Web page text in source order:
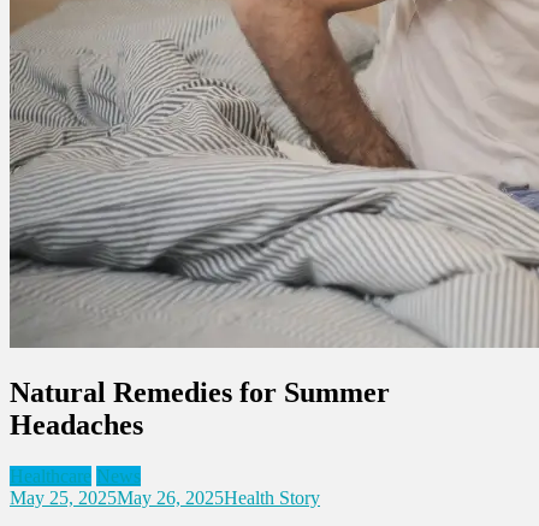
Natural Remedies for Summer
Headaches
Healthcare News
May 25, 2025May 26, 2025Health Story